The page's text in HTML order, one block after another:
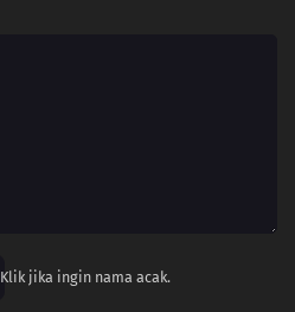
Klik jika ingin nama acak.